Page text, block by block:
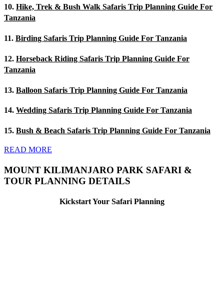
10. Hike, Trek & Bush Walk Safaris Trip Planning Guide For
Tanzania
11. Birding Safaris Trip Planning Guide For Tanzania
12. Horseback Riding Safaris Trip Planning Guide For
Tanzania
13. Balloon Safaris Trip Planning Guide For Tanzania
14. Wedding Safaris Trip Planning Guide For Tanzania
15. Bush & Beach Safaris Trip Planning Guide For Tanzania
READ MORE
MOUNT KILIMANJARO PARK SAFARI &
TOUR PLANNING DETAILS
Kickstart Your Safari Planning